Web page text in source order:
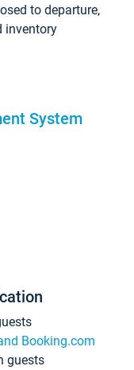
to departure,
inventory
System
Booking.com
guests